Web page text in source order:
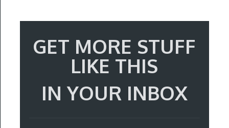
GET MORE STUFF
LIKE THIS
IN YOUR INBOX